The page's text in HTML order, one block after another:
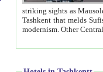
striking sights as Mausoleum of Sheikh Zaynudin
Tashkent that melds Sufism, Marxism and Capitalism, the East, West and Russia, as well as tradition and